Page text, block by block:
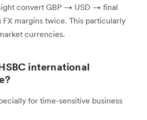
convert GBP → USD → final
margins twice. This particularly
currencies.
international
for time-sensitive business